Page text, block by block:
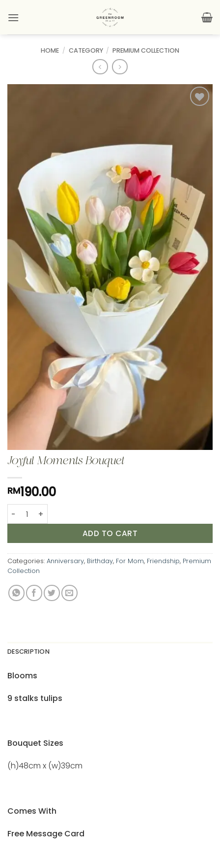
HOME / CATEGORY / PREMIUM COLLECTION
Joyful Moments Bouquet
RM190.00
Joyful Moments Bouquet quantity
ADD TO CART
Categories: Anniversary, Birthday, For Mom, Friendship, Premium
Collection
DESCRIPTION
Blooms
9 stalks tulips
Bouquet Sizes
(h)48cm x (w)39cm
Comes With
Free Message Card